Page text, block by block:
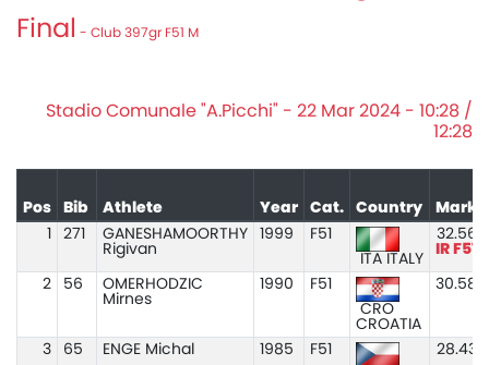
Final - Club 397gr F51 M
Stadio Comunale "A.Picchi" - 22 Mar 2024 - 10:28 /
12:28
Pos Bib Athlete Year Cat. Country
Mark
271
GANESHAMOORTHY
Rigivan
1999
F51
ITA ITALY
32.56
IR F51
2 56
OMERHODZIC
Mirnes
1990
F51
CRO
CROATIA
30.58
3 65 ENGE Michal 1985
F51
28.43